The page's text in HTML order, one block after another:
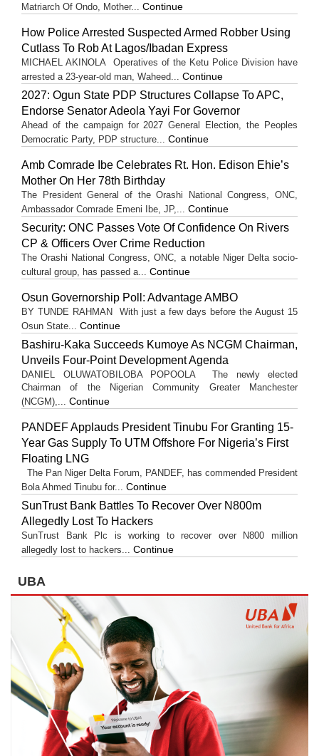
Matriarch Of Ondo, Mother... Continue
How Police Arrested Suspected Armed Robber Using
Cutlass To Rob At Lagos/Ibadan Express
MICHAEL AKINOLA Operatives of the Ketu Police Division have
arrested a 23-year-old man, Waheed... Continue
2027: Ogun State PDP Structures Collapse To APC,
Endorse Senator Adeola Yayi For Governor
Ahead of the campaign for 2027 General Election, the Peoples
Democratic Party, PDP structure... Continue
Amb Comrade Ibe Celebrates Rt. Hon. Edison Ehie’s
Mother On Her 78th Birthday
The President General of the Orashi National Congress, ONC,
Ambassador Comrade Emeni Ibe, JP,... Continue
Security: ONC Passes Vote Of Confidence On Rivers
CP & Officers Over Crime Reduction
The Orashi National Congress, ONC, a notable Niger Delta socio-
cultural group, has passed a... Continue
Osun Governorship Poll: Advantage AMBO
BY TUNDE RAHMAN With just a few days before the August 15
Osun State... Continue
Bashiru-Kaka Succeeds Kumoye As NCGM Chairman,
Unveils Four-Point Development Agenda
DANIEL OLUWATOBILOBA POPOOLA The newly elected
Chairman of the Nigerian Community Greater Manchester
(NCGM),... Continue
PANDEF Applauds President Tinubu For Granting 15-
Year Gas Supply To UTM Offshore For Nigeria’s First
Floating LNG
The Pan Niger Delta Forum, PANDEF, has commended President
Bola Ahmed Tinubu for... Continue
SunTrust Bank Battles To Recover Over N800m
Allegedly Lost To Hackers
SunTrust Bank Plc is working to recover over N800 million
allegedly lost to hackers... Continue
UBA